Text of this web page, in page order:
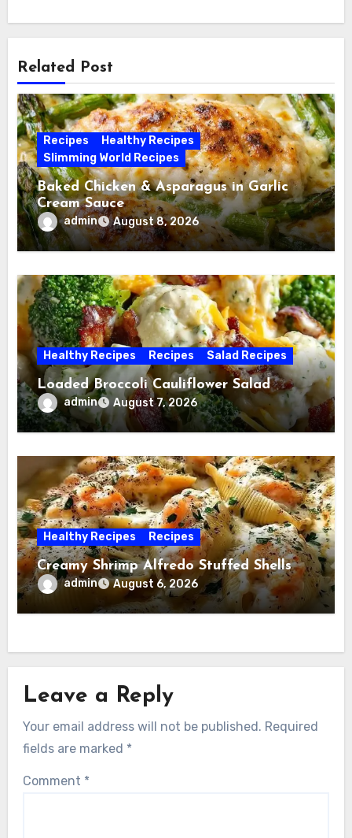
Related Post
Recipes
Healthy Recipes
Slimming World Recipes
Baked Chicken & Asparagus in Garlic
Cream Sauce
admin August 8, 2026
Healthy Recipes Recipes Salad Recipes
Loaded Broccoli Cauliflower Salad
admin August 7, 2026
Healthy Recipes Recipes
Creamy Shrimp Alfredo Stuffed Shells
admin August 6, 2026
Leave a Reply
Your email address will not be published. Required
fields are marked *
Comment *